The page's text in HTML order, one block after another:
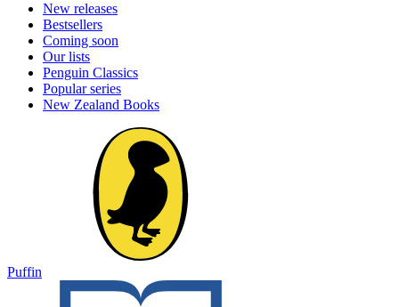
New releases
Bestsellers
Coming soon
Our lists
Penguin Classics
Popular series
New Zealand Books
Puffin